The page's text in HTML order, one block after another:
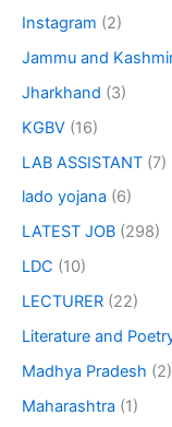
Instagram (2)
Jammu and
Jharkhand (3)
KGBV (16)
LAB ASSISTANT (7)
lado yojana (6)
LATEST JOB (298)
LDC (10)
LECTURER (22)
Literature and
Madhya Pradesh (2)
Maharashtra (1)